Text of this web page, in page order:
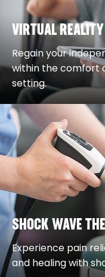
VIRTUAL
Regain your
within the comfort
setting.
SHOCK WAVE
Experience pain
and healing with